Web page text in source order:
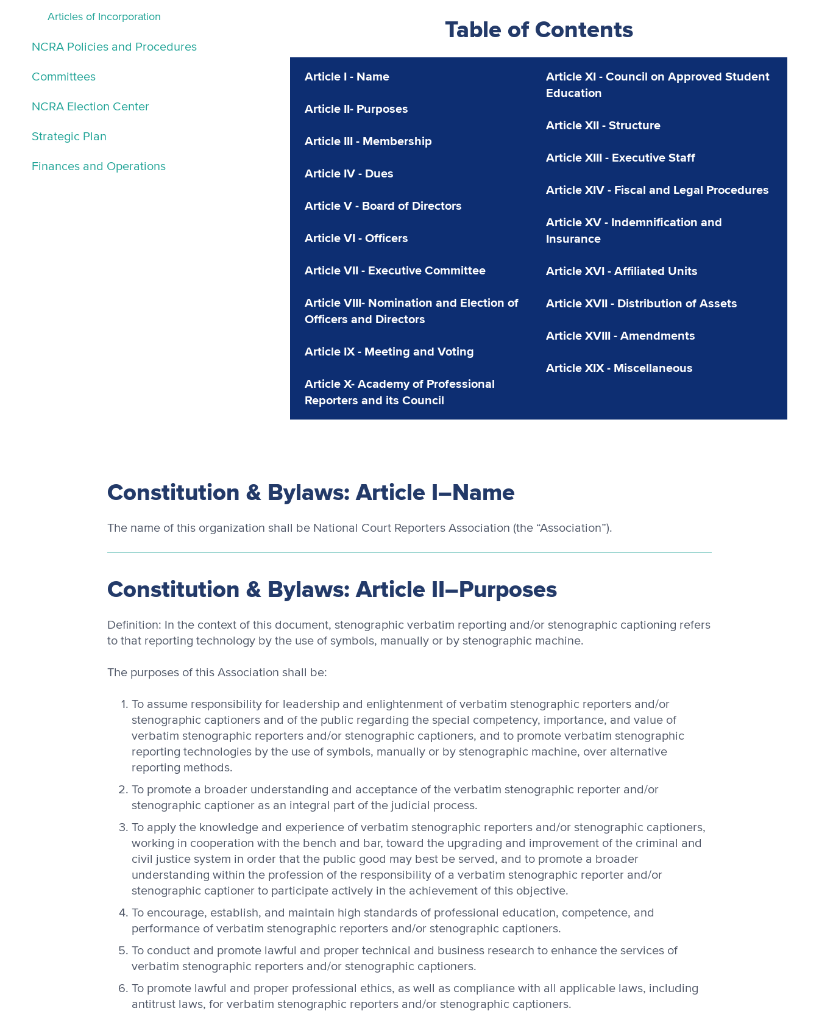
Articles of Incorporation
NCRA Policies and Procedures
Committees
NCRA Election Center
Strategic Plan
Finances and Operations
Table of Contents
Article I - Name
Article II- Purposes
Article III - Membership
Article IV - Dues
Article V - Board of Directors
Article VI - Officers
Article VII - Executive Committee
Article VIII- Nomination and Election of
Officers and Directors
Article IX - Meeting and Voting
Article X- Academy of Professional
Reporters and its Council
Article XI - Council on Approved Student
Education
Article XII - Structure
Article XIII - Executive Staff
Article XIV - Fiscal and Legal Procedures
Article XV - Indemnification and
Insurance
Article XVI - Affiliated Units
Article XVII - Distribution of Assets
Article XVIII - Amendments
Article XIX - Miscellaneous
Constitution & Bylaws: Article I–Name
The name of this organization shall be National Court Reporters Association (the “Association”).
Constitution & Bylaws: Article II–Purposes
Definition: In the context of this document, stenographic verbatim reporting and/or stenographic captioning refers
to that reporting technology by the use of symbols, manually or by stenographic machine.
The purposes of this Association shall be:
To assume responsibility for leadership and enlightenment of verbatim stenographic reporters and/or
stenographic captioners and of the public regarding the special competency, importance, and value of
verbatim stenographic reporters and/or stenographic captioners, and to promote verbatim stenographic
reporting technologies by the use of symbols, manually or by stenographic machine, over alternative
reporting methods.
To promote a broader understanding and acceptance of the verbatim stenographic reporter and/or
stenographic captioner as an integral part of the judicial process.
To apply the knowledge and experience of verbatim stenographic reporters and/or stenographic captioners,
working in cooperation with the bench and bar, toward the upgrading and improvement of the criminal and
civil justice system in order that the public good may best be served, and to promote a broader
understanding within the profession of the responsibility of a verbatim stenographic reporter and/or
stenographic captioner to participate actively in the achievement of this objective.
To encourage, establish, and maintain high standards of professional education, competence, and
performance of verbatim stenographic reporters and/or stenographic captioners.
To conduct and promote lawful and proper technical and business research to enhance the services of
verbatim stenographic reporters and/or stenographic captioners.
To promote lawful and proper professional ethics, as well as compliance with all applicable laws, including
antitrust laws, for verbatim stenographic reporters and/or stenographic captioners.